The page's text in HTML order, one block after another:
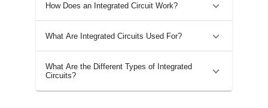
How Does an Integrated Circuit Work?
What Are Integrated Circuits Used For?
What Are the Different Types of Integrated
Circuits?